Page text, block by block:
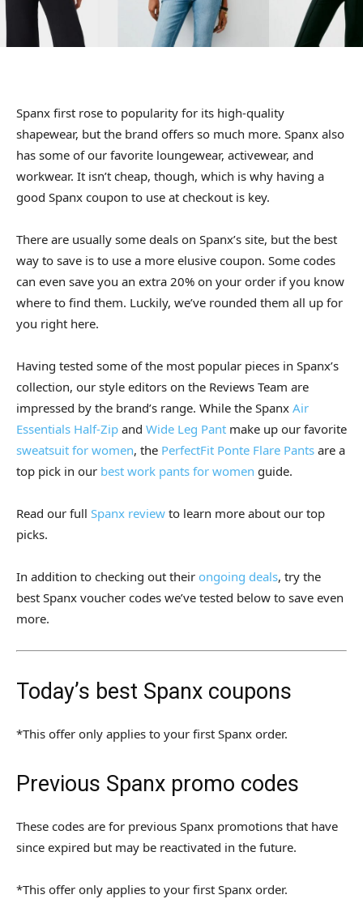
Spanx first rose to popularity for its high-quality
shapewear, but the brand offers so much more. Spanx also
has some of our favorite loungewear, activewear, and
workwear. It isn’t cheap, though, which is why having a
good Spanx coupon to use at checkout is key.
There are usually some deals on Spanx’s site, but the best
way to save is to use a more elusive coupon. Some codes
can even save you an extra 20% on your order if you know
where to find them. Luckily, we’ve rounded them all up for
you right here.
Having tested some of the most popular pieces in Spanx’s
collection, our style editors on the Reviews Team are
impressed by the brand’s range. While the Spanx Air
Essentials Half-Zip and Wide Leg Pant make up our favorite
sweatsuit for women, the PerfectFit Ponte Flare Pants are a
top pick in our best work pants for women guide.
Read our full Spanx review to learn more about our top
picks.
In addition to checking out their ongoing deals, try the
best Spanx voucher codes we’ve tested below to save even
more.
Today’s best Spanx coupons
*This offer only applies to your first Spanx order.
Previous Spanx promo codes
These codes are for previous Spanx promotions that have
since expired but may be reactivated in the future.
*This offer only applies to your first Spanx order.